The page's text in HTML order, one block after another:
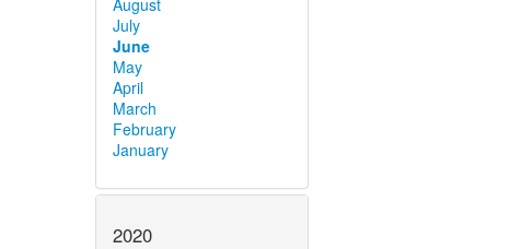
July
June
May
April
March
February
January
2020